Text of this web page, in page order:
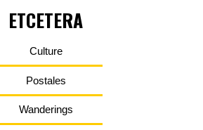
ETCETERA
Culture
Postales
Wanderings